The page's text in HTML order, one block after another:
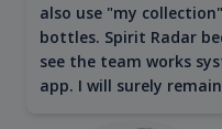
also use "my
bottles. Spirit Radar
see the team works
app. I will surely